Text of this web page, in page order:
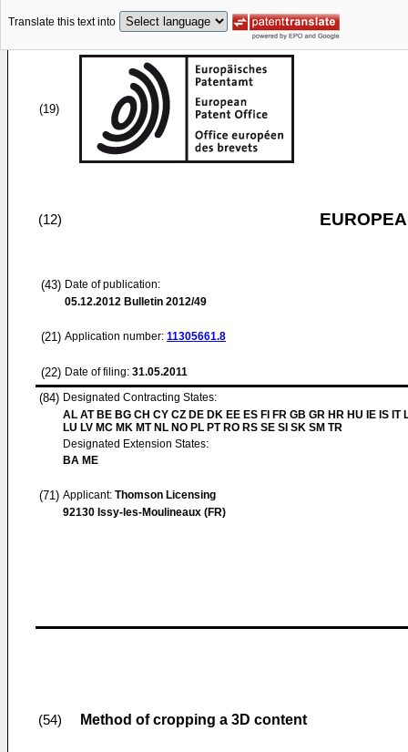
Translate this text into
(19)
(12)
(43) Date of publication:
05.12.2012 Bulletin 2012/49
(21) Application number: 11305661.8
(22) Date of filing: 31.05.2011
(84) Designated Contracting States:
AL AT BE BG CH CY CZ DE DK EE ES FI FR GB GR HR HU IE IS IT
LU LV MC MK MT NL NO PL PT RO RS SE SI SK SM TR
Designated Extension States:
BA ME
(71) Applicant: Thomson Licensing
92130 Issy-les-Moulineaux (FR)
(54) Method of cropping a 3D content